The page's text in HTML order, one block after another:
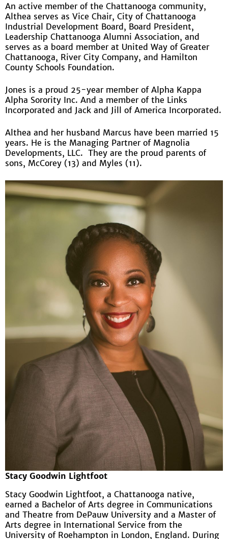
An active member of the Chattanooga community,
Althea serves as Vice Chair, City of Chattanooga
Industrial Development Board, Board President,
Leadership Chattanooga Alumni Association, and
serves as a board member at United Way of Greater
Chattanooga, River City Company, and Hamilton
County Schools Foundation.
Jones is a proud 25-year member of Alpha Kappa
Alpha Sorority Inc. And a member of the Links
Incorporated and Jack and Jill of America Incorporated.
Althea and her husband Marcus have been married 15
years. He is the Managing Partner of Magnolia
Developments, LLC. They are the proud parents of
sons, McCorey (13) and Myles (11).
Stacy Goodwin Lightfoot
Stacy Goodwin Lightfoot, a Chattanooga native,
earned a Bachelor of Arts degree in Communications
and Theatre from DePauw University and a Master of
Arts degree in International Service from the
University of Roehampton in London, England. During